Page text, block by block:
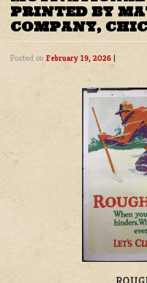
PRINTED BY
COMPANY,
Posted on February 19, 2026 |